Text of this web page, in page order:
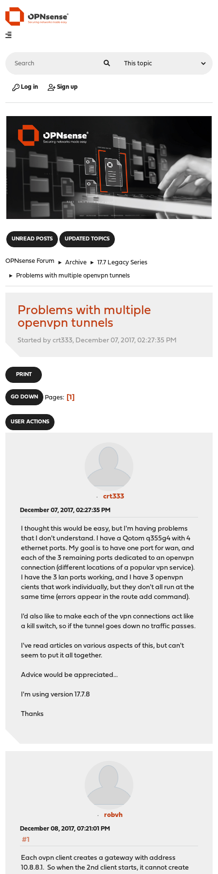
Log in Sign up
UNREAD POSTS UPDATED TOPICS
OPNsense Forum ► Archive ► 17.7 Legacy Series
► Problems with multiple openvpn tunnels
Problems with multiple
openvpn tunnels
Started by crt333, December 07, 2017, 02:27:35 PM
PRINT
GO DOWN Pages 1
USER ACTIONS
crt333
December 07, 2017, 02:27:35 PM
I thought this would be easy, but I'm having problems
that I don't understand. I have a Qotom q355g4 with 4
ethernet ports. My goal is to have one port for wan, and
each of the 3 remaining ports dedicated to an openvpn
connection (different locations of a popular vpn service).
I have the 3 lan ports working, and I have 3 openvpn
cients that work individually, but they don't all run at the
same time (errors appear in the route add command).
I'd also like to make each of the vpn connections act like
a kill switch, so if the tunnel goes down no traffic passes.
I've read articles on various aspects of this, but can't
seem to put it all together.
Advice would be appreciated...
I'm using version 17.7.8
Thanks
robvh
December 08, 2017, 07:21:01 PM
#1
Each ovpn client creates a gateway with address
10.8.8.1. So when the 2nd client starts, it cannot create